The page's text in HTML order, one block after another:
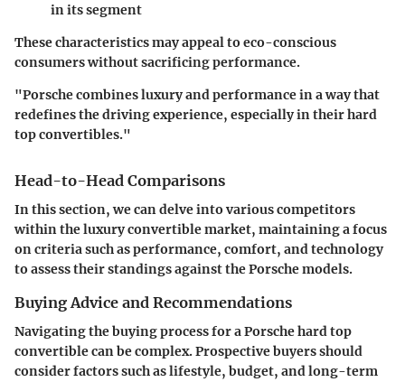
in its segment
These characteristics may appeal to eco-conscious
consumers without sacrificing performance.
"Porsche combines luxury and performance in a way that
redefines the driving experience, especially in their hard
top convertibles."
Head-to-Head Comparisons
In this section, we can delve into various competitors
within the luxury convertible market, maintaining a focus
on criteria such as performance, comfort, and technology
to assess their standings against the Porsche models.
Buying Advice and Recommendations
Navigating the buying process for a Porsche hard top
convertible can be complex. Prospective buyers should
consider factors such as lifestyle, budget, and long-term